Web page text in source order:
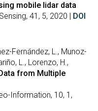
mobile lidar data
41, 5, 2020 | DOI
Fernández, L., Munoz-
L., Lorenzo, H.,
from Multiple
Information, 10, 1,